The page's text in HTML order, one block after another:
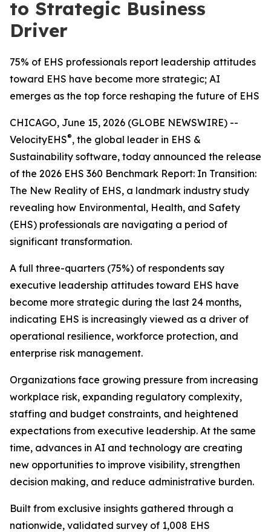
to Strategic Business
Driver
75% of EHS professionals report leadership attitudes
toward EHS have become more strategic; AI
emerges as the top force reshaping the future of EHS
CHICAGO, June 15, 2026 (GLOBE NEWSWIRE) --
VelocityEHS®, the global leader in EHS &
Sustainability software, today announced the release
of the 2026 EHS 360 Benchmark Report: In Transition:
The New Reality of EHS, a landmark industry study
revealing how Environmental, Health, and Safety
(EHS) professionals are navigating a period of
significant transformation.
A full three-quarters (75%) of respondents say
executive leadership attitudes toward EHS have
become more strategic during the last 24 months,
indicating EHS is increasingly viewed as a driver of
operational resilience, workforce protection, and
enterprise risk management.
Organizations face growing pressure from increasing
workplace risk, expanding regulatory complexity,
staffing and budget constraints, and heightened
expectations from executive leadership. At the same
time, advances in AI and technology are creating
new opportunities to improve visibility, strengthen
decision making, and reduce administrative burden.
Built from exclusive insights gathered through a
nationwide, validated survey of 1,008 EHS